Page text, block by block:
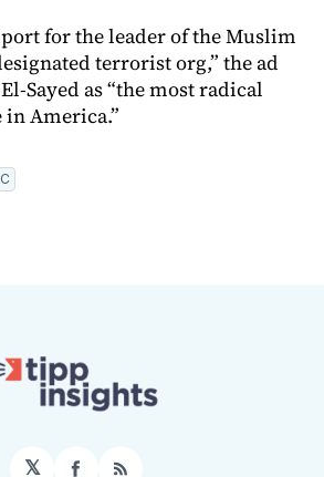
for the leader of the Muslim
terrorist org,” the ad
Sayed as “the most radical
in America.”
𝕏